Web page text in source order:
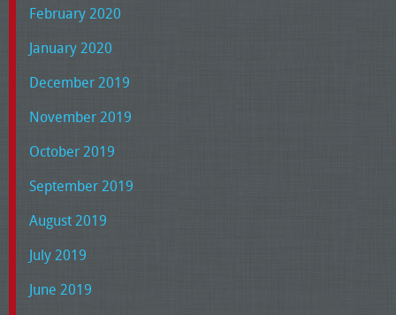
February 2020
January 2020
December 2019
November 2019
October 2019
September 2019
August 2019
July 2019
June 2019